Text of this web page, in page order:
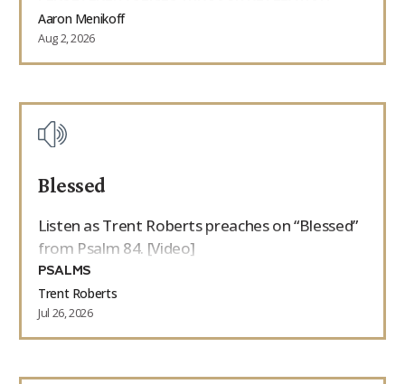
Aaron Menikoff
Aug 2, 2026
Blessed
Listen as Trent Roberts preaches on “Blessed”
from Psalm 84. [Video]
PSALMS
Trent Roberts
Jul 26, 2026